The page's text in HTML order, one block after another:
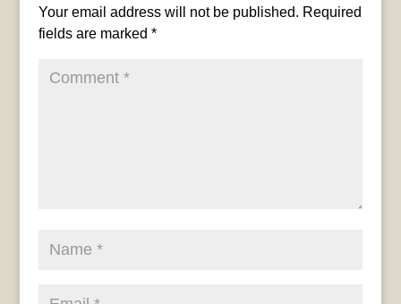
Your email address will not be published. Required
fields are marked *